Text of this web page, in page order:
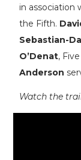
in association
the Fifth.
Sebastian-
O’Denat,
Anderson
Watch the